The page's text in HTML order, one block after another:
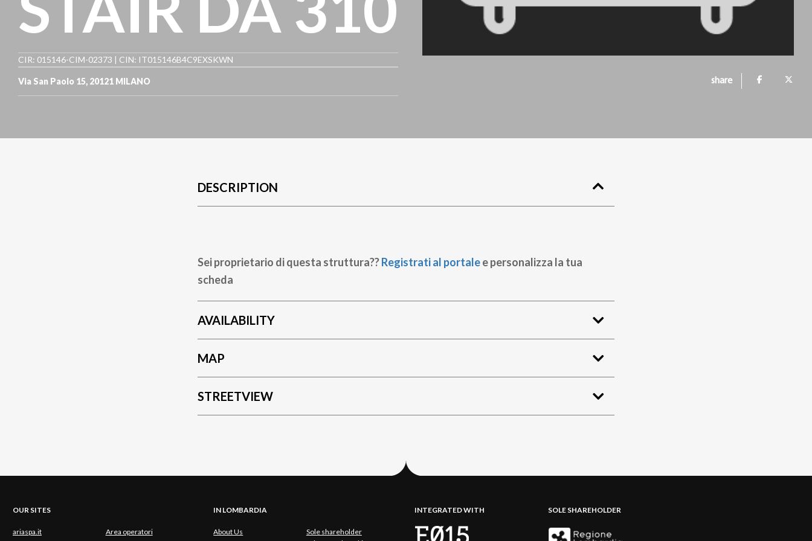
CIR: 015146-CIM-02373 | CIN: IT015146B4C9EXSKWN
Via San Paolo 15, 20121 MILANO share
DESCRIPTION
Sei proprietario di questa struttura??Registrati al portalee personalizza la tua
scheda
AVAILABILITY
MAP
STREETVIEW
OUR SITES
ariaspa.it Area operatori
IN LOMBARDIA
About Us
Sole shareholder
INTEGRATED WITH SOLE SHAREHOLDER